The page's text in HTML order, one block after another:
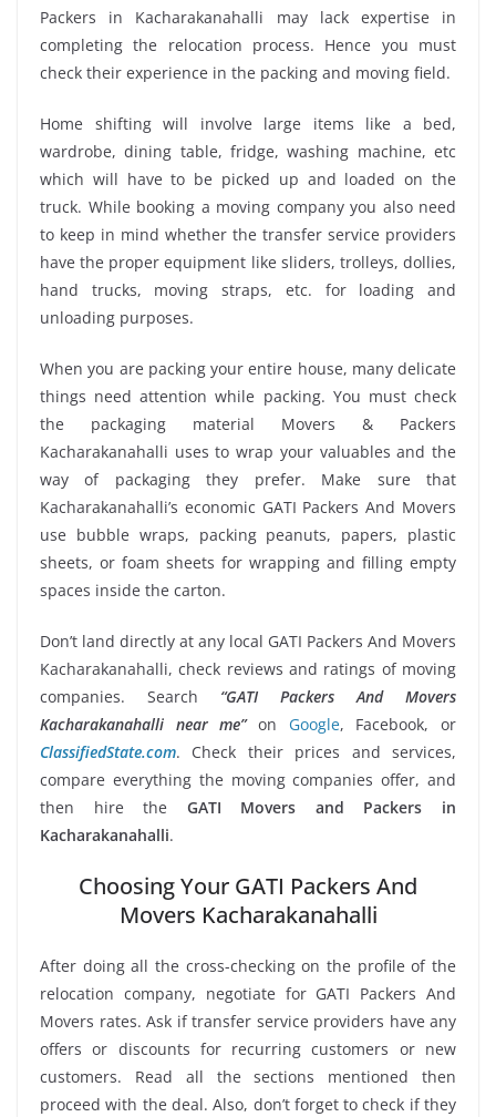
Packers in Kacharakanahalli may lack expertise in
completing the relocation process. Hence you must
check their experience in the packing and moving field.
Home shifting will involve large items like a bed,
wardrobe, dining table, fridge, washing machine, etc
which will have to be picked up and loaded on the
truck. While booking a moving company you also need
to keep in mind whether the transfer service providers
have the proper equipment like sliders, trolleys, dollies,
hand trucks, moving straps, etc. for loading and
unloading purposes.
When you are packing your entire house, many delicate
things need attention while packing. You must check
the packaging material Movers & Packers
Kacharakanahalli uses to wrap your valuables and the
way of packaging they prefer. Make sure that
Kacharakanahalli’s economic GATI Packers And Movers
use bubble wraps, packing peanuts, papers, plastic
sheets, or foam sheets for wrapping and filling empty
spaces inside the carton.
Don’t land directly at any local GATI Packers And Movers
Kacharakanahalli, check reviews and ratings of moving
companies. Search “GATI Packers And Movers
Kacharakanahalli near me”on Google, Facebook, or
ClassifiedState.com. Check their prices and services,
compare everything the moving companies offer, and
then hire the GATI Movers and Packers in
Kacharakanahalli.
Choosing Your GATI Packers And
Movers Kacharakanahalli
After doing all the cross-checking on the profile of the
relocation company, negotiate for GATI Packers And
Movers rates. Ask if transfer service providers have any
offers or discounts for recurring customers or new
customers. Read all the sections mentioned then
proceed with the deal. Also, don’t forget to check if they